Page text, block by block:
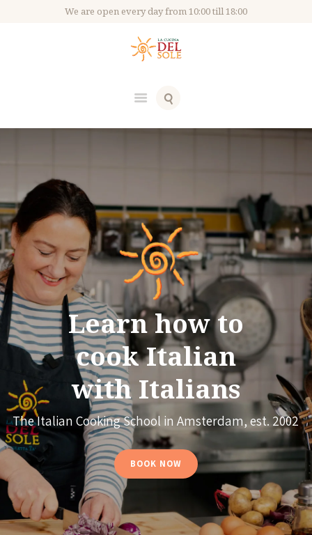
We are open every day from 10:00 till 18:00
Learn how to
cook Italian
with Italians
The Italian Cooking School in Amsterdam, est. 2002
BOOK NOW